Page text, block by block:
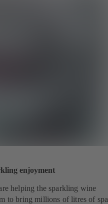
enjoyment
helping the sparkling wine
to bring millions of litres of